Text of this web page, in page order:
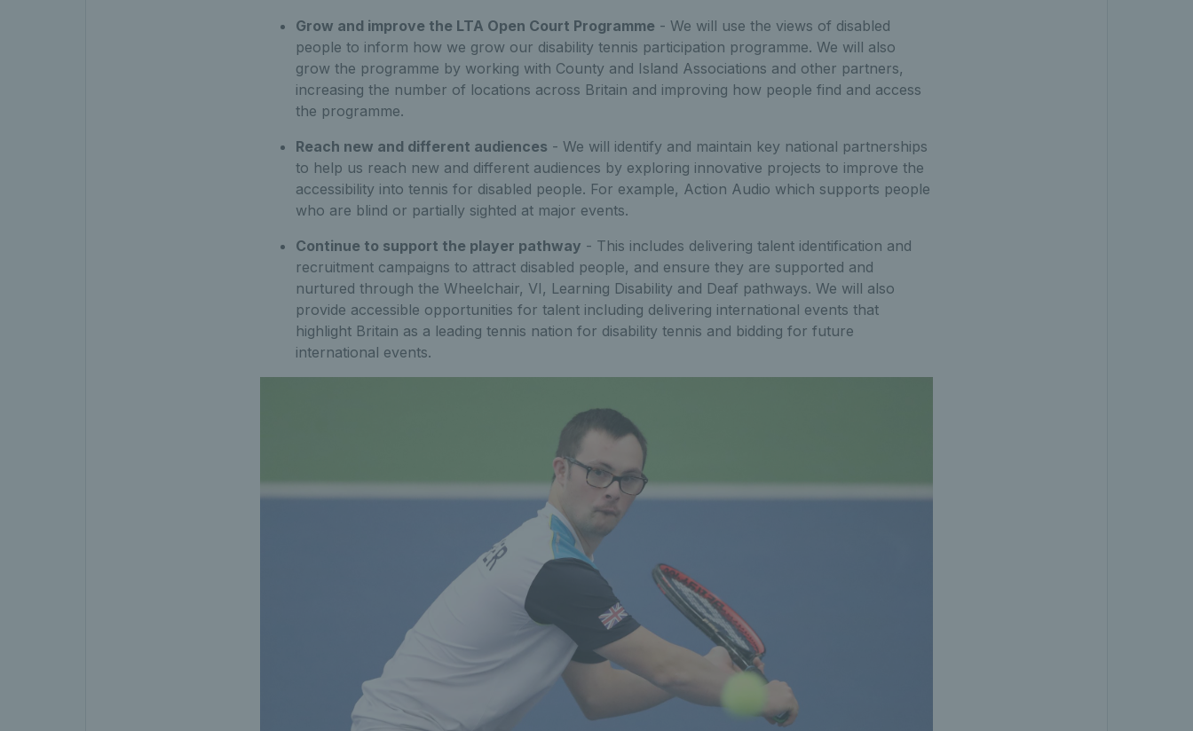
Grow and improve the LTA Open Court Programme - We will use the views of disabled
people to inform how we grow our disability tennis participation programme. We will also
grow the programme by working with County and Island Associations and other partners,
increasing the number of locations across Britain and improving how people find and access
the programme.
Reach new and different audiences - We will identify and maintain key national partnerships
to help us reach new and different audiences by exploring innovative projects to improve the
accessibility into tennis for disabled people. For example, Action Audio which supports people
who are blind or partially sighted at major events.
Continue to support the player pathway - This includes delivering talent identification and
recruitment campaigns to attract disabled people, and ensure they are supported and
nurtured through the Wheelchair, VI, Learning Disability and Deaf pathways. We will also
provide accessible opportunities for talent including delivering international events that
highlight Britain as a leading tennis nation for disability tennis and bidding for future
international events.